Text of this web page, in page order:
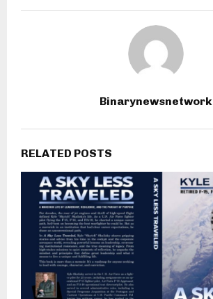
Binarynewsnetwork
RELATED POSTS